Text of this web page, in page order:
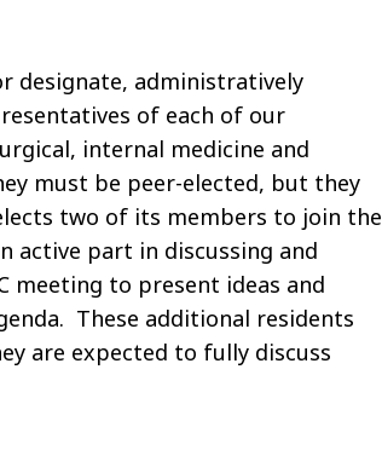
designate, administratively
of each of our
internal medicine and
must be peer-elected, but they
two of its members to join the
active part in discussing and
meeting to present ideas and
These additional residents
are expected to fully discuss